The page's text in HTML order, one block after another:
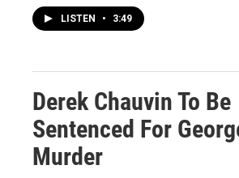
LISTEN • 3:49
Derek Chauvin To Be
Sentenced For
Murder